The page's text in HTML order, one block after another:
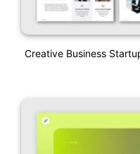
Creative Business